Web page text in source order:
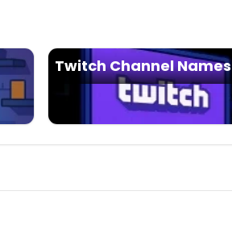
Twitch Channel Names